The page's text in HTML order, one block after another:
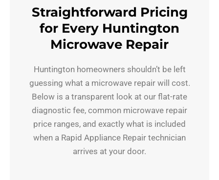
Straightforward Pricing
for Every Huntington
Microwave Repair
Huntington homeowners shouldn’t be left
guessing what a microwave repair will cost.
Below is a transparent look at our flat-rate
diagnostic fee, common microwave repair
price ranges, and exactly what is included
when a Rapid Appliance Repair technician
arrives at your door.